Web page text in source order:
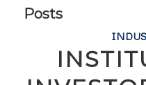
Posts